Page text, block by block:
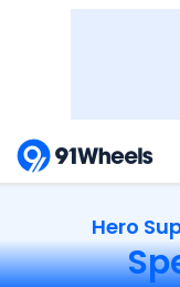
Hero